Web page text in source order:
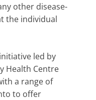
other disease-
the individual
led by
Health Centre
a range of
to offer